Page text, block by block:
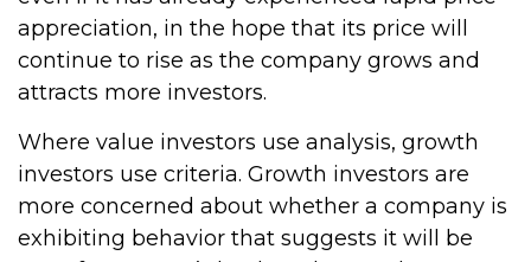
appreciation, in the hope that its price will
continue to rise as the company grows and
attracts more investors.
Where value investors use analysis, growth
investors use criteria. Growth investors are
more concerned about whether a company is
exhibiting behavior that suggests it will be